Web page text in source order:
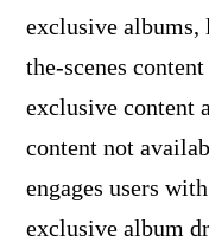
exclusive albums,
the-scenes
exclusive content
content not
engages users
exclusive album